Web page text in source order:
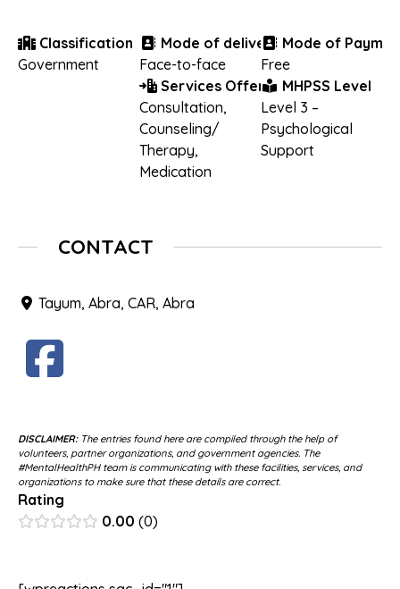
Classification
Government
Mode of delivery
Face-to-face
Services Offered
Consultation,
Counseling/
Therapy,
Medication
Mode of
Free
MHPSS Level
Level 3 –
Psychological
Support
CONTACT
Tayum, Abra, CAR, Abra
DISCLAIMER:The entries found here are compiled through the help of
volunteers, partner organizations, and government agencies. The
#MentalHealthPH team is communicating with these facilities, services, and
organizations to make sure that these details are correct.
Rating
0.00 0